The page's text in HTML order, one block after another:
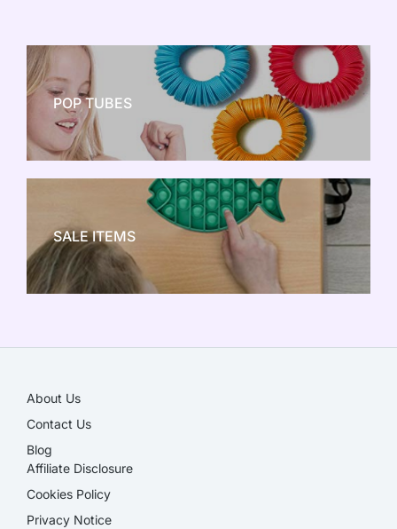
POP TUBES
NEW TOY CRAZE
SALE ITEMS
About Us
Contact Us
Blog
Affiliate Disclosure​
Cookies Policy
Privacy Notice